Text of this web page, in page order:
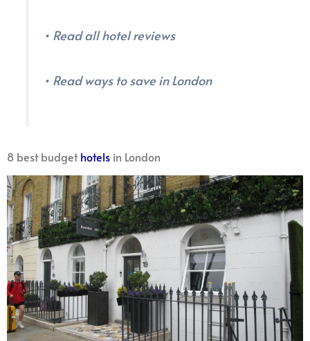
• Read all hotel reviews
• Read ways to save in London
8 best budgethotels in London